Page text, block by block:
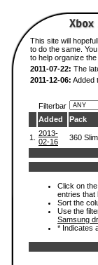
This site will
to do the same.
to help organize
2011-07-22: The
2011-12-06: Added
Filterbar
Added
Pack
1.
2013-
02-16
360
Click on
entries that
Sort the
Use the
Samsung
* Indicates